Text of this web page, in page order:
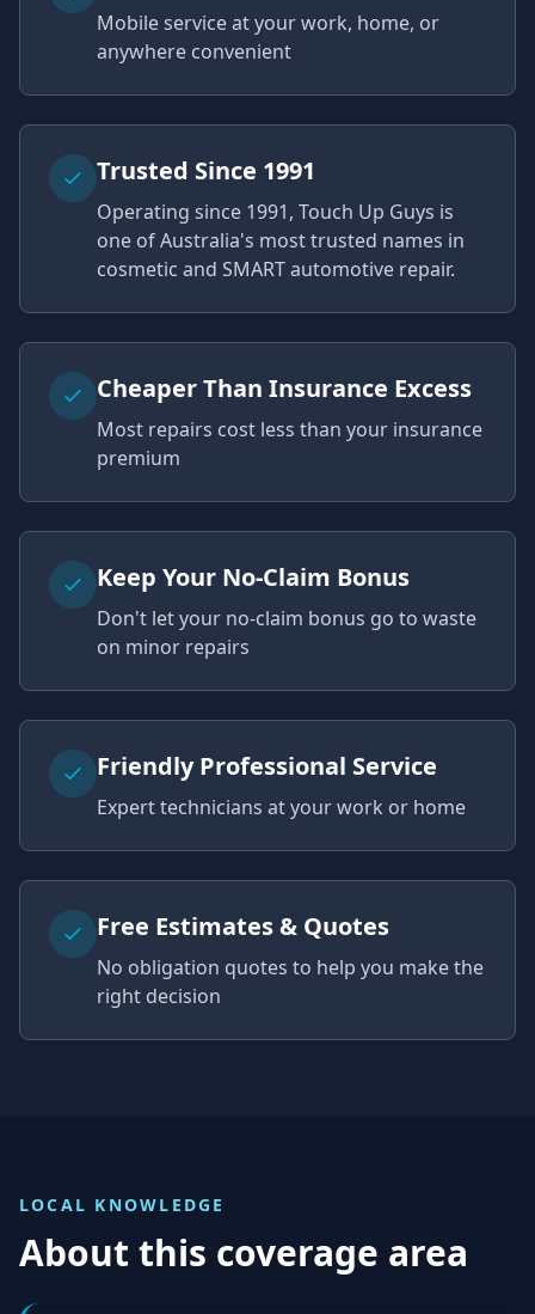
Mobile service at your work, home, or
anywhere convenient
Trusted Since 1991
Operating since 1991, Touch Up Guys is
one of Australia's most trusted names in
cosmetic and SMART automotive repair.
Cheaper Than Insurance Excess
Most repairs cost less than your insurance
premium
Keep Your No-Claim Bonus
Don't let your no-claim bonus go to waste
on minor repairs
Friendly Professional Service
Expert technicians at your work or home
Free Estimates & Quotes
No obligation quotes to help you make the
right decision
LOCAL KNOWLEDGE
About this coverage area